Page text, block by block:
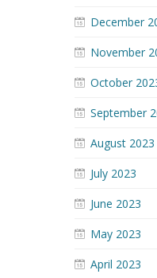
December
November
October
September
August 2023
July 2023
June 2023
May 2023
April 2023